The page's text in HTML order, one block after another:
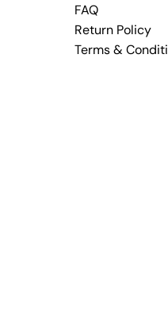
FAQ
Return Policy
Terms &